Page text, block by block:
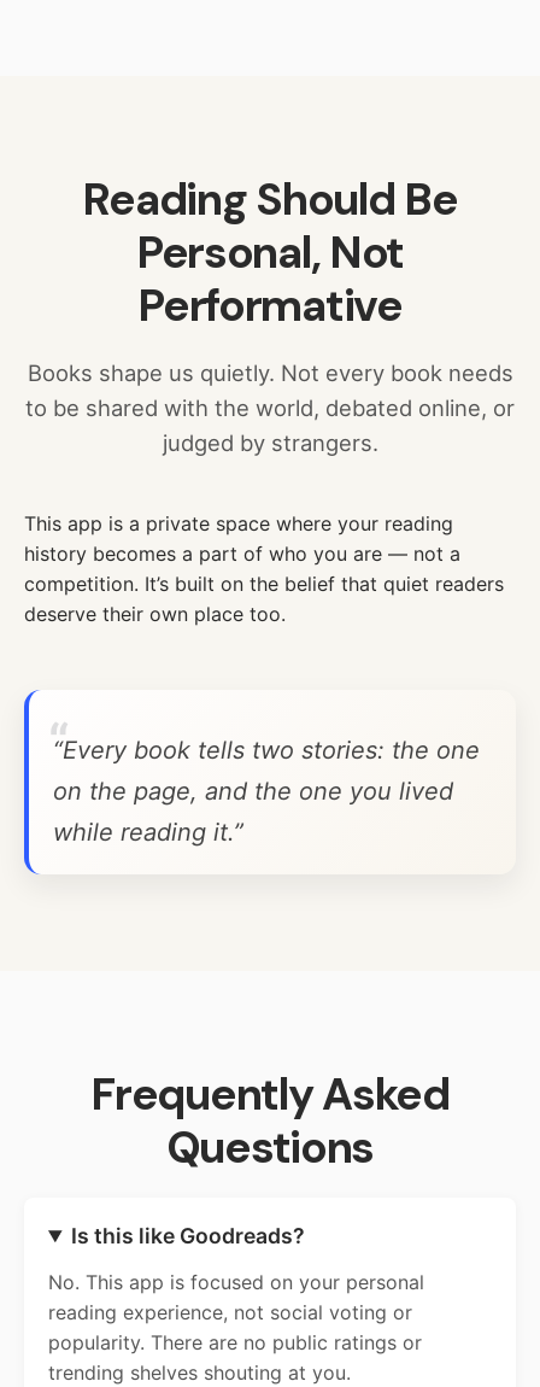
Reading Should Be
Personal, Not
Performative
Books shape us quietly. Not every book needs
to be shared with the world, debated online, or
judged by strangers.
This app is a private space where your reading
history becomes a part of who you are — not a
competition. It’s built on the belief that quiet readers
deserve their own place too.
“Every book tells two stories: the one
on the page, and the one you lived
while reading it.”
Frequently Asked
Questions
Is this like Goodreads?
No. This app is focused on your personal
reading experience, not social voting or
popularity. There are no public ratings or
trending shelves shouting at you.